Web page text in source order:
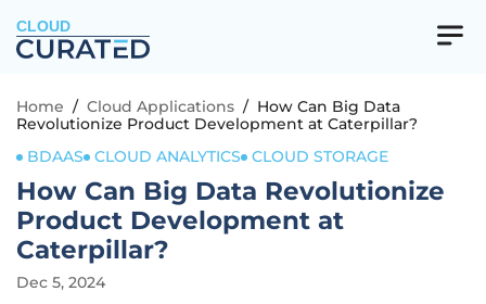
CLOUD
Home / Cloud Applications / How Can Big Data
Revolutionize Product Development at Caterpillar?
BDAAS
CLOUD ANALYTICS CLOUD STORAGE
How Can Big Data Revolutionize
Product Development at
Caterpillar?
Dec 5, 2024